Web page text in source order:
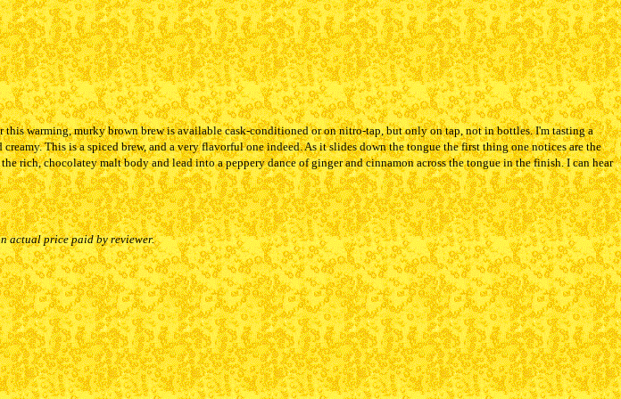
this warming, murky brown brew is available cask-conditioned or on nitro-tap, but only on tap, not in bottles. I'm tasting a
This is a spiced brew, and a very flavorful one indeed. As it slides down the tongue the first thing one notices are the
rich, chocolatey malt body and lead into a peppery dance of ginger and cinnamon across the tongue in the finish. I can hear
actual price paid by reviewer.